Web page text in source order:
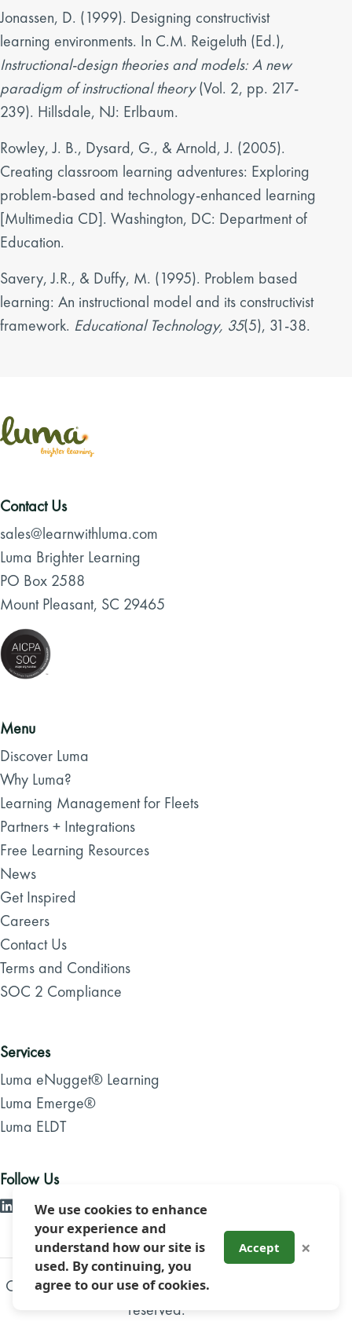
Jonassen, D. (1999). Designing constructivist
learning environments. In C.M. Reigeluth (Ed.),
Instructional-design theories and models: A new
paradigm of instructional theory(Vol. 2, pp. 217-
239). Hillsdale, NJ: Erlbaum.
Rowley, J. B., Dysard, G., & Arnold, J. (2005).
Creating classroom learning adventures: Exploring
problem-based and technology-enhanced learning
[Multimedia CD]. Washington, DC: Department of
Education.
Savery, J.R., & Duffy, M. (1995). Problem based
learning: An instructional model and its constructivist
framework. Educational Technology, 35(5), 31-38.
Contact Us
sales@learnwithluma.com
Luma Brighter Learning
PO Box 2588
Mount Pleasant, SC 29465
Menu
Discover Luma
Why Luma?
Learning Management for Fleets
Partners + Integrations
Free Learning Resources
News
Get Inspired
Careers
Contact Us
Terms and Conditions
SOC 2 Compliance
Services
Luma eNugget® Learning
Luma Emerge®
Luma ELDT
Follow Us
Copyright 2026, Luma Brighter Learning. All rights
reserved.
We use cookies to enhance
your experience and
understand how our site is
used. By continuing, you
agree to our use of cookies.
Accept ×